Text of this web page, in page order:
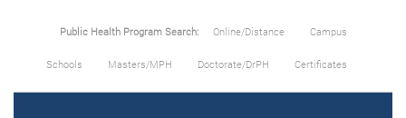
Public Health Program Search: Online/Distance Campus
Schools Masters/MPH Doctorate/DrPH Certificates